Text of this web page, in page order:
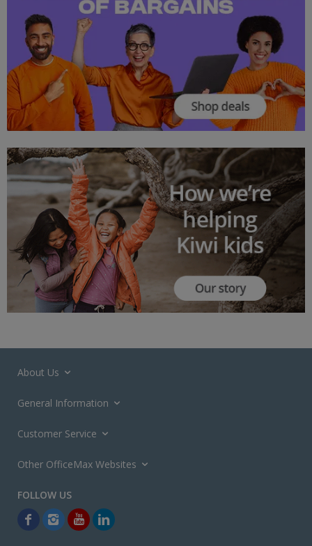
About Us
General Information
Customer Service
Other OfficeMax Websites